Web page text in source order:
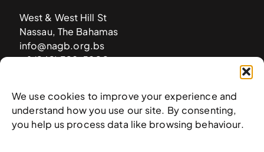
We use cookies to improve your experience and
understand how you use our site. By consenting,
you help us process data like browsing behaviour.
West & West Hill St
Nassau, The Bahamas
info@nagb.org.bs
+ 1 (242) 328-5800
Subscribe to our newsletter